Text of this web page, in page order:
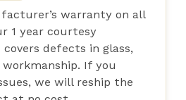
warranty on all
1 year courtesy
defects in glass,
If you
we will reship the